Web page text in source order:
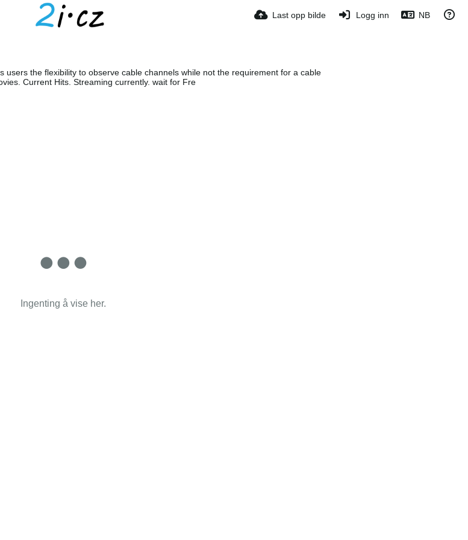
Last opp bilde Logg inn NB
users the flexibility to observe cable channels while not the requirement for a cable
Current Hits. Streaming currently. wait for Fre
Ingenting å vise her.